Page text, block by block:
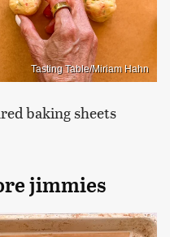
Tasting Table/Miriam Hahn
baking sheets
jimmies